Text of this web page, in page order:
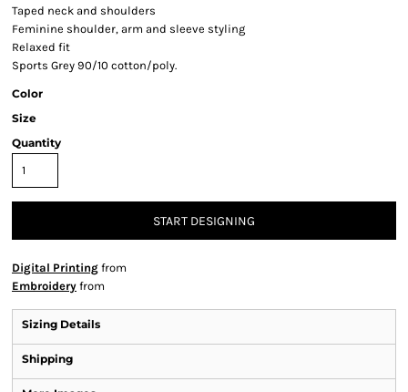
Taped neck and shoulders
Feminine shoulder, arm and sleeve styling
Relaxed fit
Sports Grey 90/10 cotton/poly.
Color
Size
Quantity
START DESIGNING
Digital Printing from
Embroidery from
Sizing Details
Shipping